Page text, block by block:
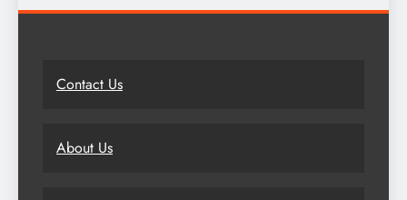
Contact Us
About Us